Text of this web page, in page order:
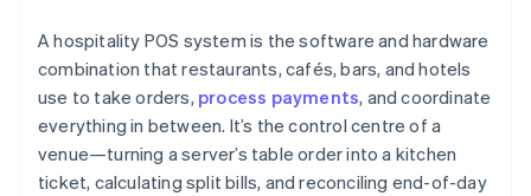
A hospitality POS system is the software and hardware
combination that restaurants, cafés, bars, and hotels
use to take orders, process payments, and coordinate
everything in between. It’s the control centre of a
venue—turning a server’s table order into a kitchen
ticket, calculating split bills, and reconciling end-of-day